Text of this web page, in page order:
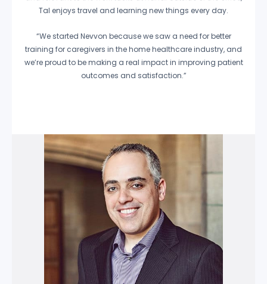
Tal enjoys travel and learning new things every day.
“We started Nevvon because we saw a need for better
training for caregivers in the home healthcare industry, and
we’re proud to be making a real impact in improving patient
outcomes and satisfaction.”